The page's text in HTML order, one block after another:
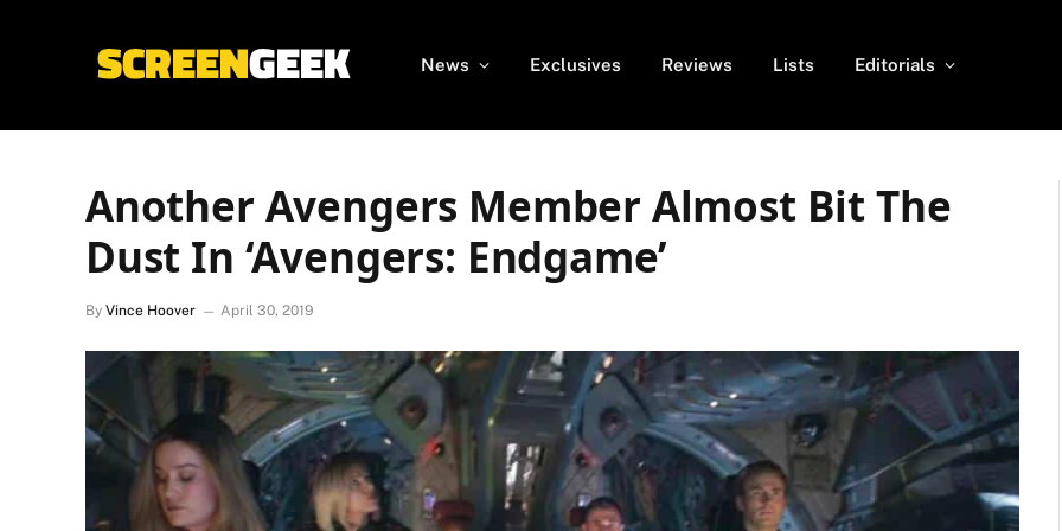
News Exclusives Reviews Lists Editorials
Another Avengers Member Almost Bit The
Dust In ‘Avengers: Endgame’
By Vince Hoover April 30, 2019